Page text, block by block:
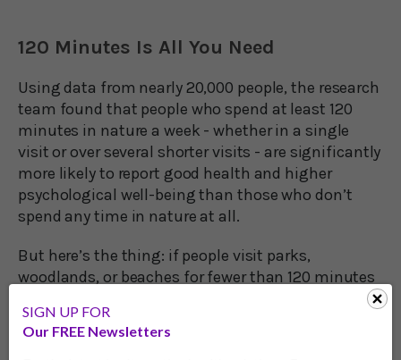
SIGN UP FOR
Our FREE Newsletters
120 Minutes Is All You Need
Using data from nearly 20,000 people, the research
team found that people who spend at least 120
minutes in nature a week - whether in a single
visit or over several shorter visits - are significantly
more likely to report good health and higher
psychological well-being than those who don’t
spend any time in nature at all.
But here’s the thing: if people visit parks,
woodlands, or beaches for fewer than 120 minutes
per week, the study shows that they wouldn’t see a
benefit to their health.